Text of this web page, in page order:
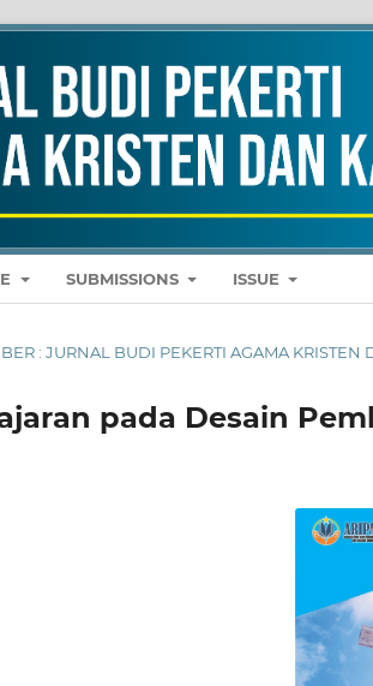
SUBMISSIONS ISSUE
: JURNAL BUDI PEKERTI AGAMA KRISTEN
pada Desain